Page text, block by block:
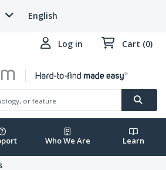
English
Log in Cart (0)
Who We Are Learn